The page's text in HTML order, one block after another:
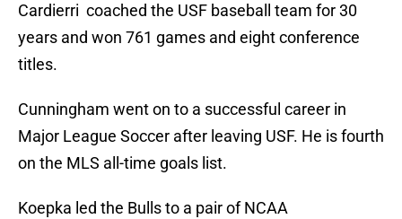
Cardierri coached the USF baseball team for 30
years and won 761 games and eight conference
titles.
Cunningham went on to a successful career in
Major League Soccer after leaving USF. He is fourth
on the MLS all-time goals list.
Koepka led the Bulls to a pair of NCAA